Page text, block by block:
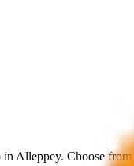
in Alleppey. Choose from